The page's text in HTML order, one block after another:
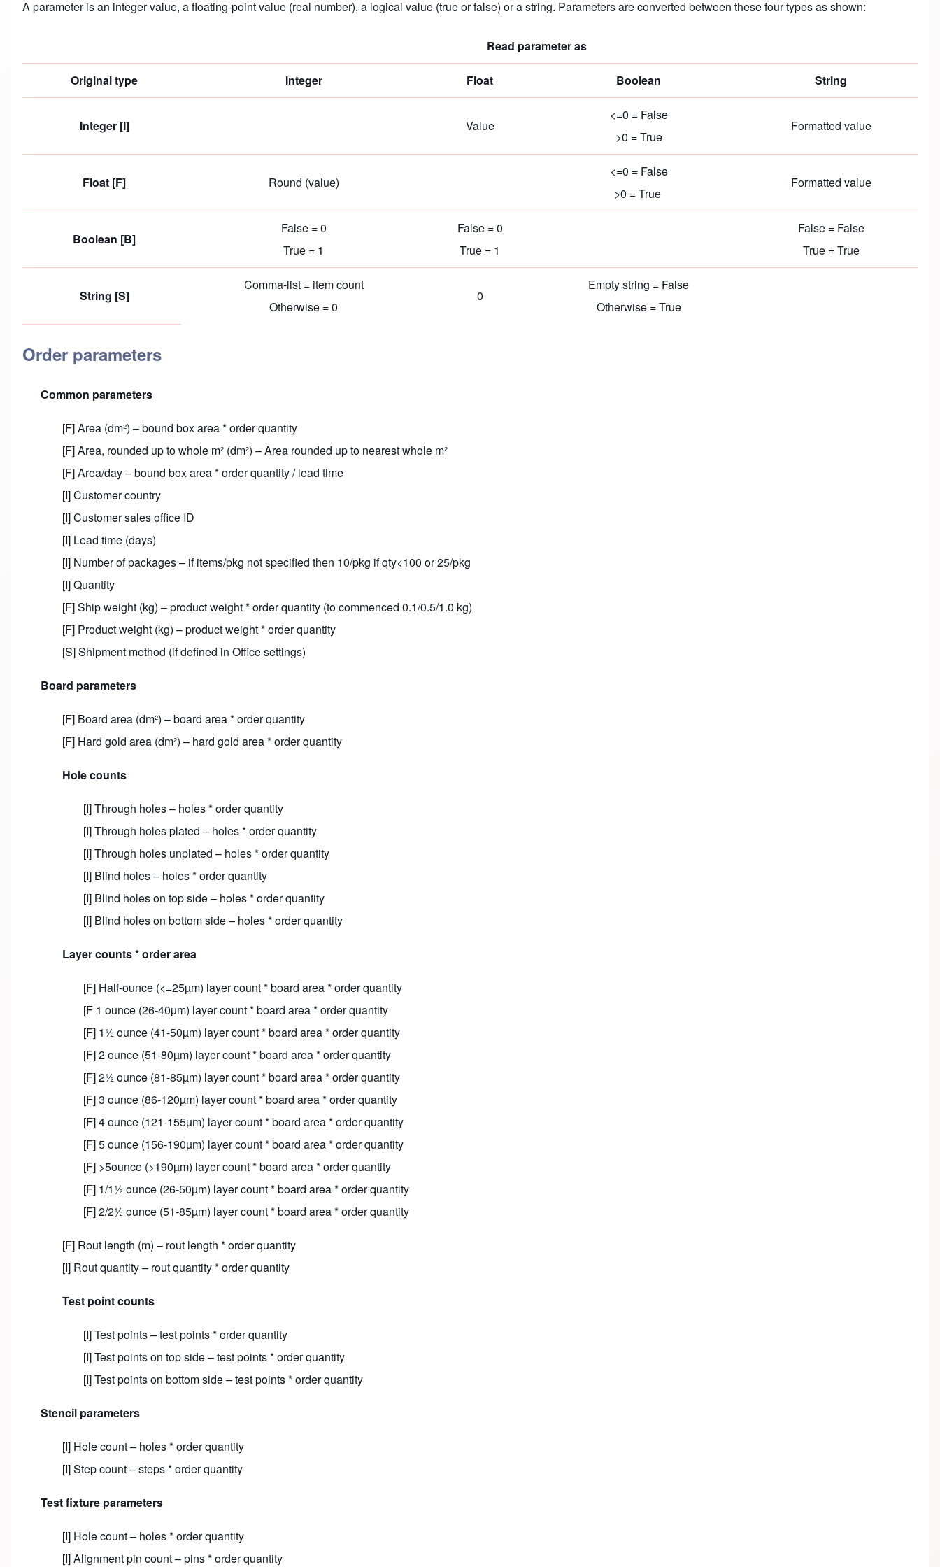
A parameter is an integer value, a floating-point value (real number), a logical value (true or false) or a string. Parameters are converted between these four types as shown:
Read parameter as
Original type Integer Float Boolean String
Integer [I] Value
<=0 = False
>0 = True
Formatted value
Float [F] Round (value)
<=0 = False
>0 = True
Formatted value
Boolean [B]
False = 0
True = 1
False = 0
True = 1
False = False
True = True
String [S]
Comma-list = item count
Otherwise = 0
0
Empty string = False
Otherwise = True
Order parameters
Common parameters
[F] Area (dm²) – bound box area * order quantity
[F] Area, rounded up to whole m² (dm²) – Area rounded up to nearest whole m²
[F] Area/day – bound box area * order quantity / lead time
[I] Customer country
[I] Customer sales office ID
[I] Lead time (days)
[I] Number of packages – if items/pkg not specified then 10/pkg if qty<100 or 25/pkg
[I] Quantity
[F] Ship weight (kg) – product weight * order quantity (to commenced 0.1/0.5/1.0 kg)
[F] Product weight (kg) – product weight * order quantity
[S] Shipment method (if defined in Office settings)
Board parameters
[F] Board area (dm²) – board area * order quantity
[F] Hard gold area (dm²) – hard gold area * order quantity
Hole counts
[I] Through holes – holes * order quantity
[I] Through holes plated – holes * order quantity
[I] Through holes unplated – holes * order quantity
[I] Blind holes – holes * order quantity
[I] Blind holes on top side – holes * order quantity
[I] Blind holes on bottom side – holes * order quantity
Layer counts * order area
[F] Half-ounce (<=25µm) layer count * board area * order quantity
[F 1 ounce (26-40µm) layer count * board area * order quantity
[F] 1½ ounce (41-50µm) layer count * board area * order quantity
[F] 2 ounce (51-80µm) layer count * board area * order quantity
[F] 2½ ounce (81-85µm) layer count * board area * order quantity
[F] 3 ounce (86-120µm) layer count * board area * order quantity
[F] 4 ounce (121-155µm) layer count * board area * order quantity
[F] 5 ounce (156-190µm) layer count * board area * order quantity
[F] >5ounce (>190µm) layer count * board area * order quantity
[F] 1/1½ ounce (26-50µm) layer count * board area * order quantity
[F] 2/2½ ounce (51-85µm) layer count * board area * order quantity
[F] Rout length (m) – rout length * order quantity
[I] Rout quantity – rout quantity * order quantity
Test point counts
[I] Test points – test points * order quantity
[I] Test points on top side – test points * order quantity
[I] Test points on bottom side – test points * order quantity
Stencil parameters
[I] Hole count – holes * order quantity
[I] Step count – steps * order quantity
Test fixture parameters
[I] Hole count – holes * order quantity
[I] Alignment pin count – pins * order quantity